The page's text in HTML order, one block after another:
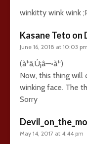
winkitty wink wink
Kasane Teto on
June 16, 2018 at 10:03 pm
(à¹‘ã‚Ú¡â—•à¹‘)
Now, this thing
winking face. The
Sorry
May 14, 2017 at 4:44 pm